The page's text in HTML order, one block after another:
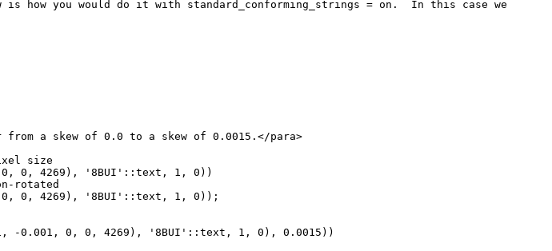
0, 0, 4269), '8BUI'::text, 1, 0))
0, 0, 4269), '8BUI'::text, 1, 0));
0.001, -0.001, 0, 0, 4269), '8BUI'::text, 1, 0), 0.0015))